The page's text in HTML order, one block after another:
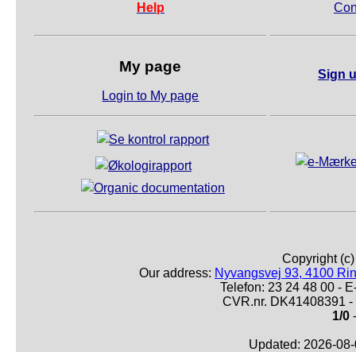
Help
My page
Login to My page
Sign
Copyright
Our address: Nyvangsvej 93, 4100
Telefon: 23 24 48 00 -
CVR.nr. DK41408391
1/0
Updated: 2026-